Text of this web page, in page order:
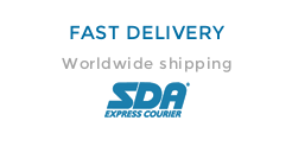
FAST DELIVERY
Worldwide shipping